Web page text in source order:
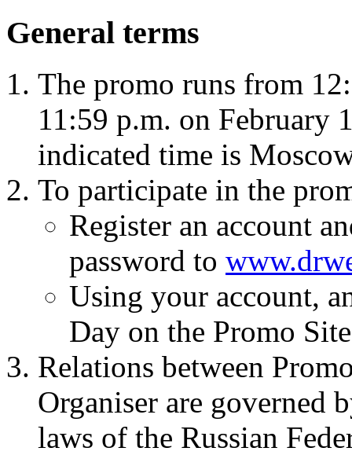
General terms
The promo runs from
11:59 p.m. on February
indicated time is
To participate in the
Register an account
password to
Using your account,
Day on the Promo
Relations between
Organiser are governed
laws of the Russian